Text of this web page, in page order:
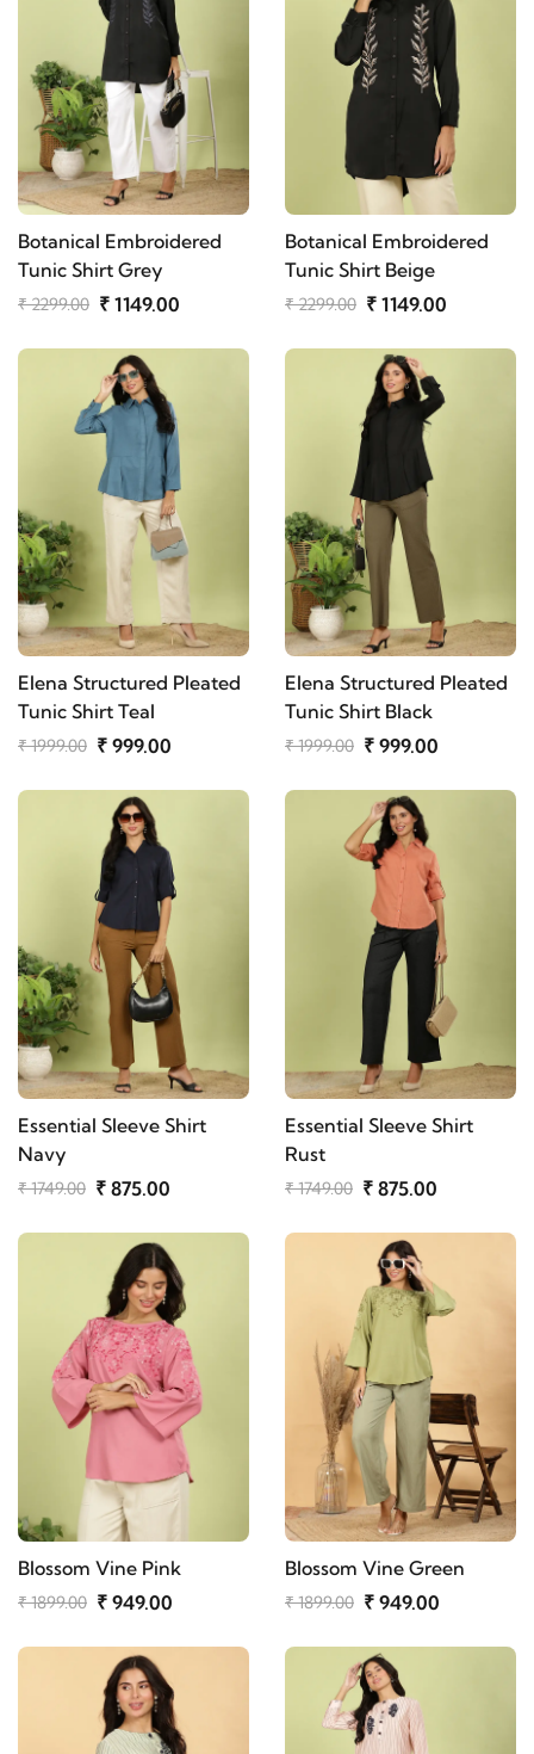
Botanical Embroidered
Tunic Shirt Grey
₹ 2299.00 ₹ 1149.00
Botanical Embroidered
Tunic Shirt Beige
₹ 2299.00 ₹ 1149.00
Elena Structured Pleated
Tunic Shirt Teal
₹ 1999.00 ₹ 999.00
Elena Structured Pleated
Tunic Shirt Black
₹ 1999.00 ₹ 999.00
Essential Sleeve Shirt
Navy
₹ 1749.00 ₹ 875.00
Essential Sleeve Shirt
Rust
₹ 1749.00 ₹ 875.00
Blossom Vine Pink
₹ 1899.00 ₹ 949.00
Blossom Vine Green
₹ 1899.00 ₹ 949.00